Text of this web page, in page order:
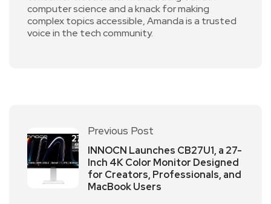
computer science and a knack for making
complex topics accessible, Amanda is a trusted
voice in the tech community.
Previous Post
INNOCN Launches CB27U1, a 27-
Inch 4K Color Monitor Designed
for Creators, Professionals, and
MacBook Users